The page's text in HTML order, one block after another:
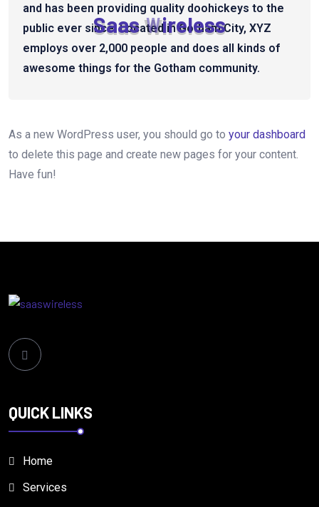
SaasWireless
and has been providing quality doohickeys to the
public ever since. Located in Gotham City, XYZ
employs over 2,000 people and does all kinds of
awesome things for the Gotham community.
As a new WordPress user, you should go to your dashboard
to delete this page and create new pages for your content.
Have fun!
QUICK LINKS
Home
Services